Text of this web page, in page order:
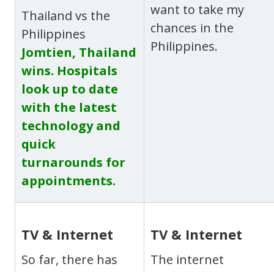
Thailand vs the
Philippines
Jomtien, Thailand
wins. Hospitals
look up to date
with the latest
technology and
quick
turnarounds for
appointments.
want to take my
chances in the
Philippines.
TV & Internet
So far, there has
TV & Internet
The internet